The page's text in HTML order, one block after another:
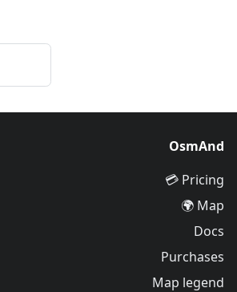
OsmAnd
Pricing 💳
Map 🌍
Docs
Purchases
Map legend